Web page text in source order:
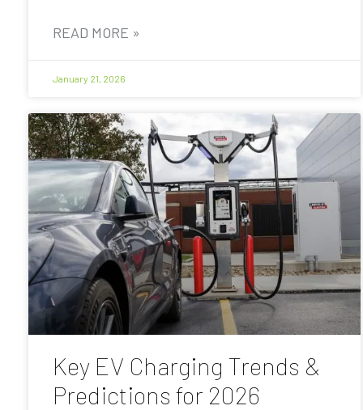
READ MORE »
January 21, 2026
Key EV Charging Trends &
Predictions for 2026